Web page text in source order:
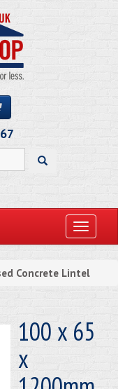
Toggle
Concrete Lintel
100 x 65
x